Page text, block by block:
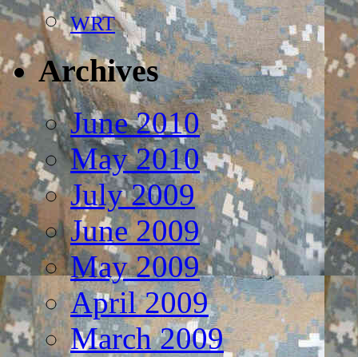
WRT
Archives
June 2010
May 2010
July 2009
June 2009
May 2009
April 2009
March 2009